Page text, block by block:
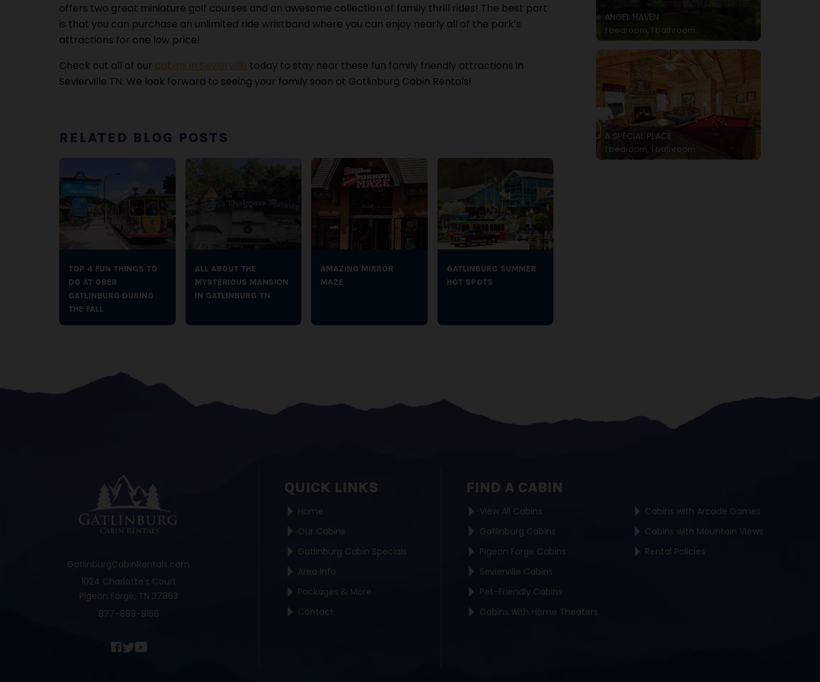
offers two great miniature golf courses and an awesome collection of family thrill rides! The best part
is that you can purchase an unlimited ride wristband where you can enjoy nearly all of the park’s
attractions for one low price!
Check out all of our cabins in Sevierville today to stay near these fun family friendly attractions in
Sevierville TN. We look forward to seeing your family soon at Gatlinburg Cabin Rentals!
RELATED BLOG POSTS
TOP 4 FUN THINGS TO
DO AT OBER
GATLINBURG DURING
THE FALL
ALL ABOUT THE
MYSTERIOUS MANSION
IN GATLINBURG TN
AMAZING MIRROR
MAZE
GATLINBURG SUMMER
HOT SPOTS
ANGEL HAVEN
1 bedroom, 1 bathroom
A SPECIAL PLACE
1 bedroom, 1 bathroom
GatlinburgCabinRentals.com
1024 Charlotte's Court
Pigeon Forge, TN 37863
877-889-8156
QUICK LINKS
Home
Our Cabins
Gatlinburg Cabin Specials
Area Info
Packages & More
Contact
FIND A CABIN
View All Cabins
Gatlinburg Cabins
Pigeon Forge Cabins
Sevierville Cabins
Pet-Friendly Cabins
Cabins with Home Theaters
Cabins with Arcade Games
Cabins with Mountain Views
Rental Policies